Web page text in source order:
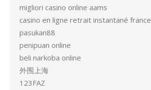
migliori casino online aams
casino en ligne retrait instantané france
pasukan88
penipuan online
beli narkoba online
外围上海
123FAZ